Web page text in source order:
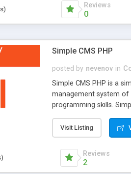
Reviews
0
Simple CMS PHP
posted by nevenov in
Simple CMS PHP is a
management system of
programming skills.
manage the content; *
friendly administrator
content of pages; *
option to lightbox the
Visit Listing
Reviews
2